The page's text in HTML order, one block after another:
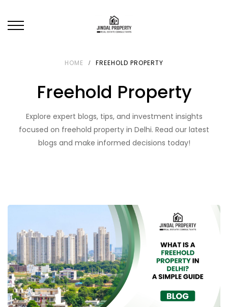
HOME FREEHOLD PROPERTY
Freehold Property
Explore expert blogs, tips, and investment insights
focused on freehold property in Delhi. Read our latest
blogs and make informed decisions today!